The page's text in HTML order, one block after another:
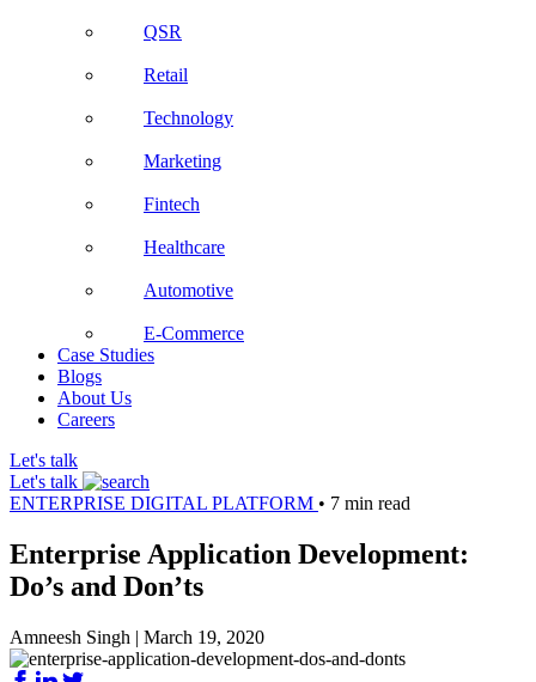
QSR
Retail
Technology
Marketing
Fintech
Healthcare
Automotive
E-Commerce
Case Studies
Blogs
About Us
Careers
Let's talk
Let's talk
ENTERPRISE DIGITAL PLATFORM • 7 min read
Enterprise Application Development:
Do’s and Don’ts
Amneesh Singh | March 19, 2020